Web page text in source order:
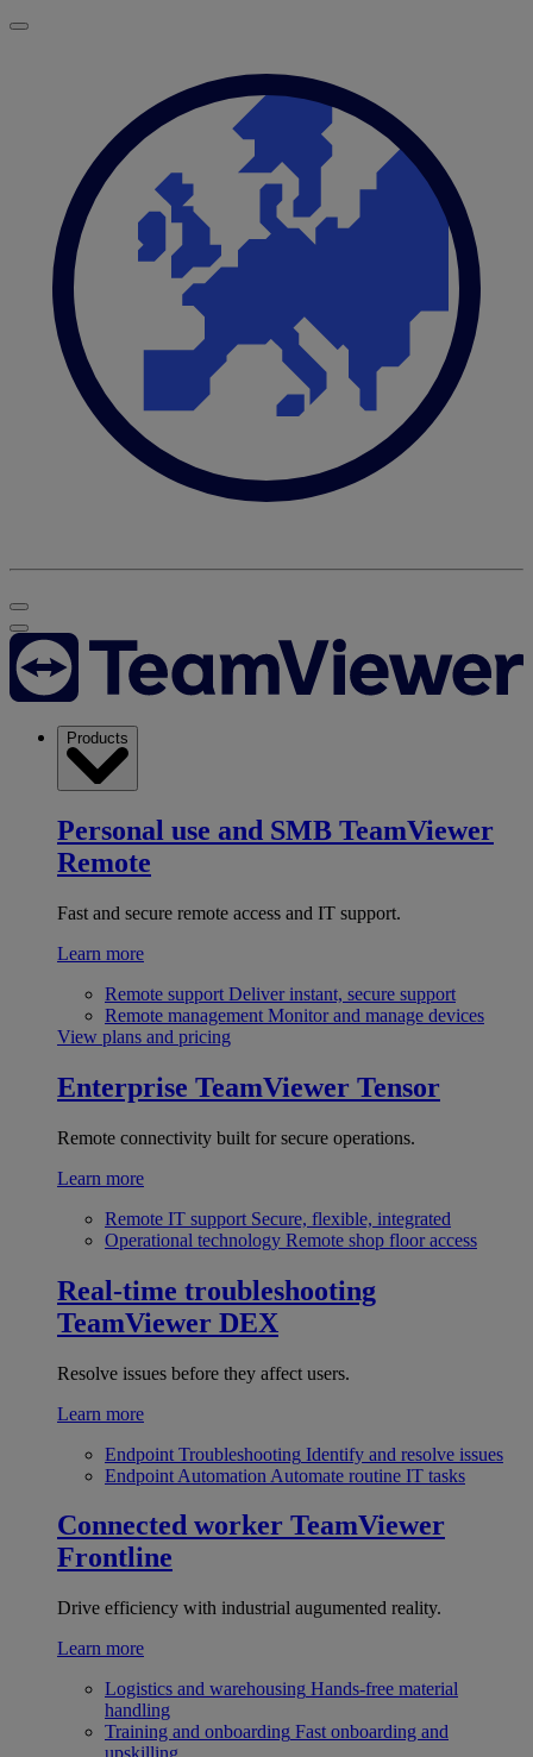
Products
Personal use and SMB TeamViewer
Remote
Fast and secure remote access and IT support.
Learn more
Remote support Deliver instant, secure support
Remote management Monitor and manage devices
View plans and pricing
Enterprise TeamViewer Tensor
Remote connectivity built for secure operations.
Learn more
Remote IT support Secure, flexible, integrated
Operational technology Remote shop floor access
Real-time troubleshooting
TeamViewer DEX
Resolve issues before they affect users.
Learn more
Endpoint Troubleshooting Identify and resolve issues
Endpoint Automation Automate routine IT tasks
Connected worker TeamViewer
Frontline
Drive efficiency with industrial augumented reality.
Learn more
Logistics and warehousing Hands-free material
handling
Training and onboarding Fast onboarding and